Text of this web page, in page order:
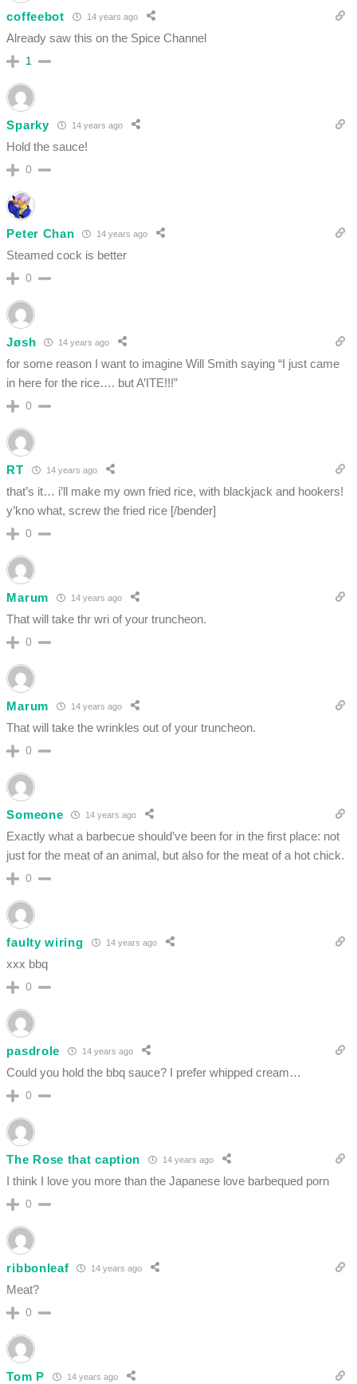
coffeebot 14 years ago
Already saw this on the Spice Channel
1
Sparky 14 years ago
Hold the sauce!
0
Peter Chan 14 years ago
Steamed cock is better
0
Jøsh 14 years ago
for some reason I want to imagine Will Smith saying “I just came
in here for the rice…. but A’ITE!!!”
0
RT 14 years ago
that’s it… i’ll make my own fried rice, with blackjack and hookers!
y’kno what, screw the fried rice [/bender]
0
Marum 14 years ago
That will take thr wri of your truncheon.
0
Marum 14 years ago
That will take the wrinkles out of your truncheon.
0
Someone 14 years ago
Exactly what a barbecue should’ve been for in the first place: not
just for the meat of an animal, but also for the meat of a hot chick.
0
faulty wiring 14 years ago
xxx bbq
0
pasdrole 14 years ago
Could you hold the bbq sauce? I prefer whipped cream…
0
The Rose that caption 14 years ago
I think I love you more than the Japanese love barbequed porn
0
ribbonleaf 14 years ago
Meat?
0
Tom P 14 years ago